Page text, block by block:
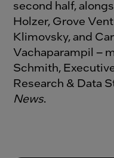
second half,
Holzer, Grove
Klimovsky, and
Vachaparampil –
Schmith,
Research & Data
News.